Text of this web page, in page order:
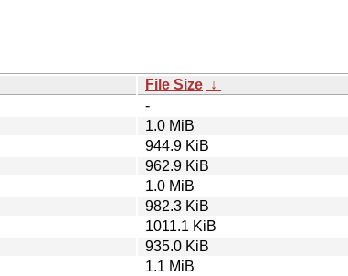
File Size ↓
-
1.0 MiB
944.9 KiB
962.9 KiB
1.0 MiB
982.3 KiB
1011.1 KiB
935.0 KiB
1.1 MiB